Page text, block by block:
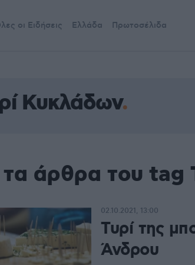
οι Ειδήσεις Ελλάδα Πρωτοσέλιδα
Κυκλάδων
άρθρα του tag
Τυρί της
Άνδρου
02.10.2021, 13:00